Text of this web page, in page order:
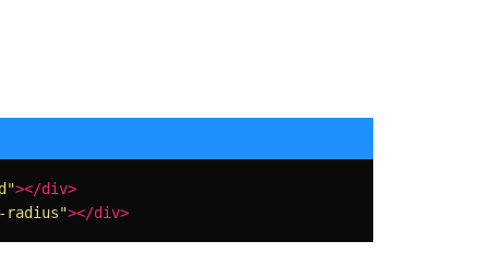
></div>
radius"></div>